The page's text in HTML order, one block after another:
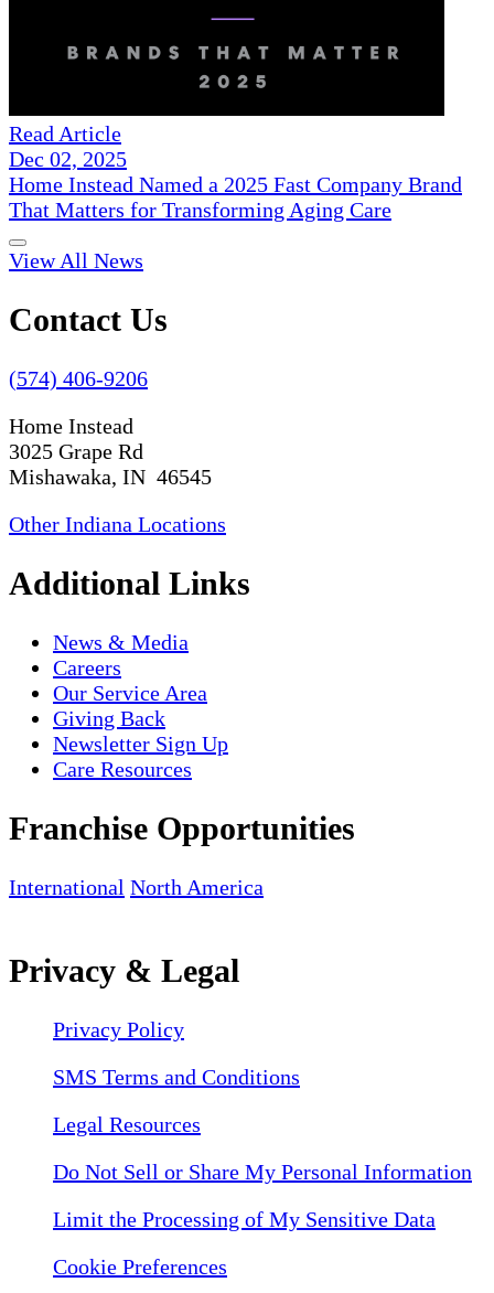
Read Article
Dec 02, 2025
Home Instead Named a 2025 Fast Company Brand
That Matters for Transforming Aging Care
View All News
Contact Us
(574) 406-9206
Home Instead
3025 Grape Rd
Mishawaka, IN 46545
Other Indiana Locations
Additional Links
News & Media
Careers
Our Service Area
Giving Back
Newsletter Sign Up
Care Resources
Franchise Opportunities
International North America
Privacy & Legal
Privacy Policy
SMS Terms and Conditions
Legal Resources
Do Not Sell or Share My Personal Information
Limit the Processing of My Sensitive Data
Cookie Preferences